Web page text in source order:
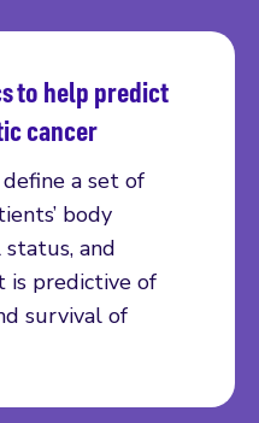
to help predict
cancer
a set of
body
and
is predictive of
survival of